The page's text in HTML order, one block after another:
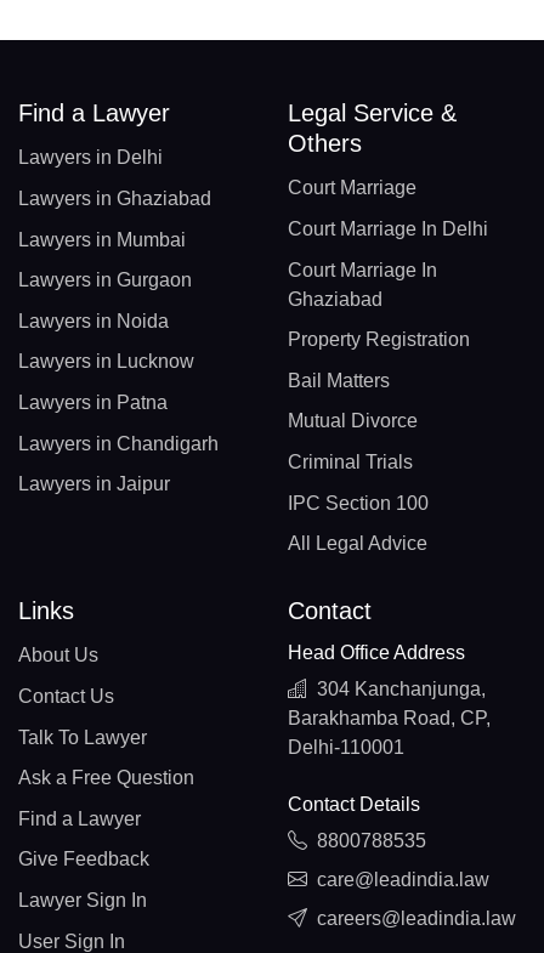
Find a Lawyer
Lawyers in Delhi
Lawyers in Ghaziabad
Lawyers in Mumbai
Lawyers in Gurgaon
Lawyers in Noida
Lawyers in Lucknow
Lawyers in Patna
Lawyers in Chandigarh
Lawyers in Jaipur
Legal Service &
Others
Court Marriage
Court Marriage In Delhi
Court Marriage In
Ghaziabad
Property Registration
Bail Matters
Mutual Divorce
Criminal Trials
IPC Section 100
All Legal Advice
Links
About Us
Contact Us
Talk To Lawyer
Ask a Free Question
Find a Lawyer
Give Feedback
Lawyer Sign In
User Sign In
Contact
Head Office Address
304 Kanchanjunga,
Barakhamba Road, CP,
Delhi-110001
Contact Details
8800788535
care@leadindia.law
careers@leadindia.law